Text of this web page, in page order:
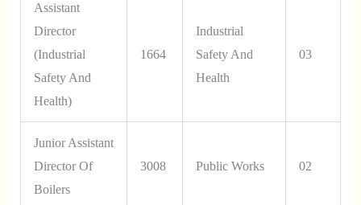
Assistant
Director
(Industrial
Safety And
Health)
1664
Industrial
Safety And
Health
03
Junior Assistant
Director Of
Boilers
3008 Public Works 02